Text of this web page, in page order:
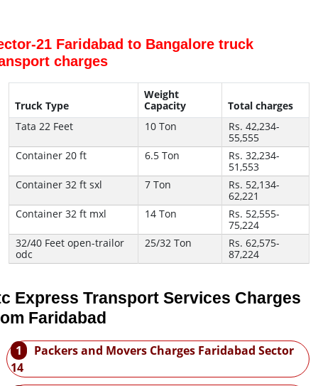
21 Faridabad to Bangalore truck
charges
Truck Type
Weight
Capacity
Total charges
Tata 22 Feet
10 Ton
Rs. 42,234-
55,555
Container 20 ft
6.5 Ton
Rs. 32,234-
51,553
Container 32 ft sxl
7 Ton
Rs. 52,134-
62,221
Container 32 ft mxl
14 Ton
Rs. 52,555-
75,224
32/40 Feet open-trailor
odc
25/32 Ton
Rs. 62,575-
87,224
Express Transport Services Charges
Faridabad
1
Packers and Movers Charges Faridabad Sector
14